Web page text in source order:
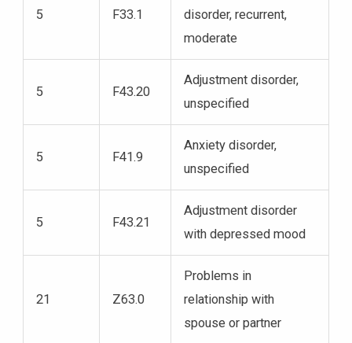
5 F33.1
disorder, recurrent,
moderate
5 F43.20
Adjustment disorder,
unspecified
5 F41.9
Anxiety disorder,
unspecified
5 F43.21
Adjustment disorder
with depressed mood
21 Z63.0
Problems in
relationship with
spouse or partner